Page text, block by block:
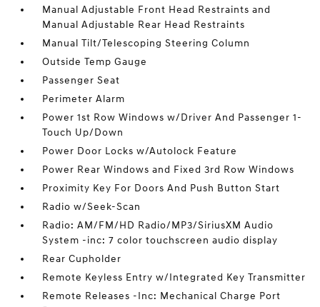
Manual Adjustable Front Head Restraints and
Manual Adjustable Rear Head Restraints
Manual Tilt/Telescoping Steering Column
Outside Temp Gauge
Passenger Seat
Perimeter Alarm
Power 1st Row Windows w/Driver And Passenger 1-
Touch Up/Down
Power Door Locks w/Autolock Feature
Power Rear Windows and Fixed 3rd Row Windows
Proximity Key For Doors And Push Button Start
Radio w/Seek-Scan
Radio: AM/FM/HD Radio/MP3/SiriusXM Audio
System -inc: 7 color touchscreen audio display
Rear Cupholder
Remote Keyless Entry w/Integrated Key Transmitter
Remote Releases -Inc: Mechanical Charge Port